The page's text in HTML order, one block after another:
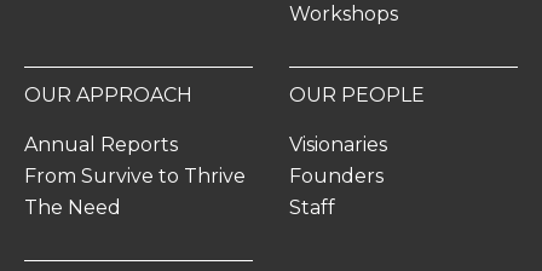
Workshops
OUR APPROACH
Annual Reports
From Survive to Thrive
The Need
OUR PEOPLE
Visionaries
Founders
Staff